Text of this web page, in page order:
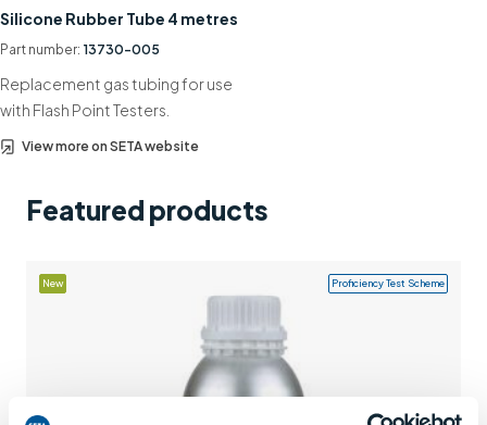
Contact us
+44 (0)1932 564391
Silicone Rubber Tube 4 metres
Part number: 13730-005
Replacement gas tubing for use
with Flash Point Testers.
View more on SETA website
Featured products
New Proficiency Test Scheme